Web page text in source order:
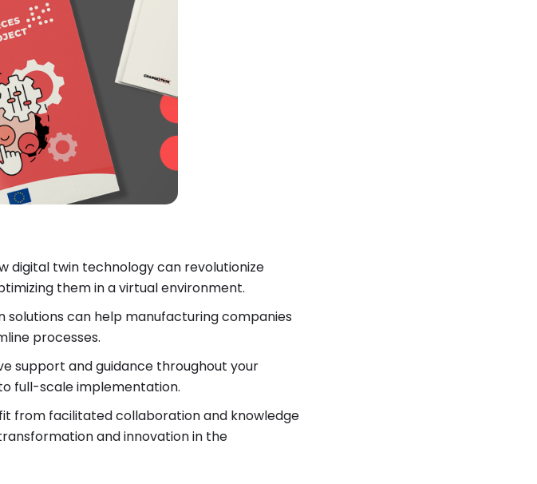
digital twin technology can revolutionize
them in a virtual environment.
solutions can help manufacturing companies
processes.
support and guidance throughout your
full-scale implementation.
from facilitated collaboration and knowledge
and innovation in the